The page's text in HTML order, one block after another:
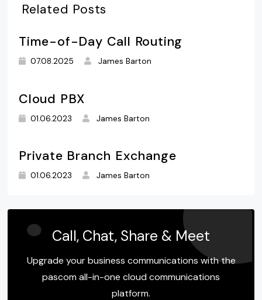
Related Posts
Time-of-Day Call Routing
07.08.2025 James Barton
Cloud PBX
01.06.2023 James Barton
Private Branch Exchange
01.06.2023 James Barton
Call, Chat, Share & Meet
Upgrade your business communications with the
pascom all-in-one cloud communications
platform.